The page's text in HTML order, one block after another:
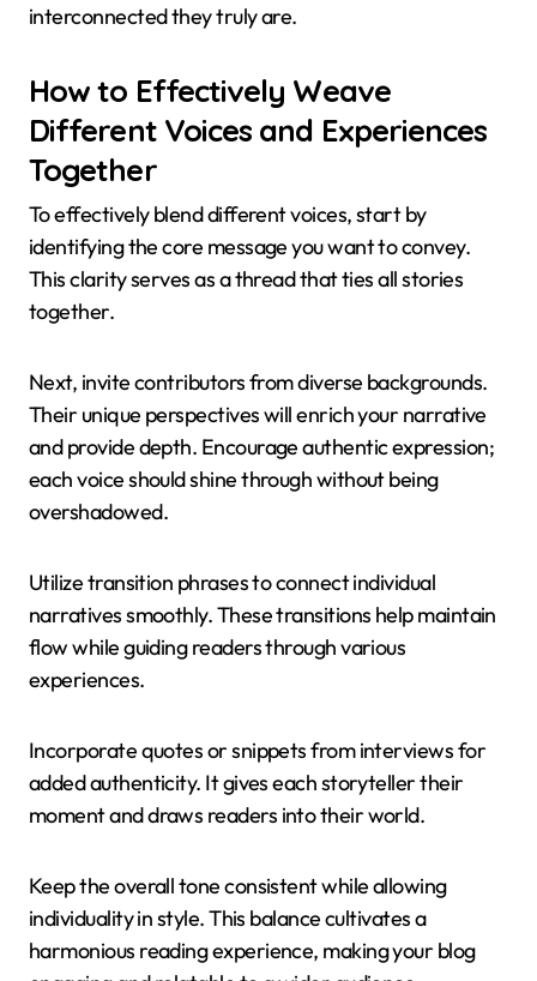
interconnected they truly are.
How to Effectively Weave
Different Voices and Experiences
Together
To effectively blend different voices, start by
identifying the core message you want to convey.
This clarity serves as a thread that ties all stories
together.
Next, invite contributors from diverse backgrounds.
Their unique perspectives will enrich your narrative
and provide depth. Encourage authentic expression;
each voice should shine through without being
overshadowed.
Utilize transition phrases to connect individual
narratives smoothly. These transitions help maintain
flow while guiding readers through various
experiences.
Incorporate quotes or snippets from interviews for
added authenticity. It gives each storyteller their
moment and draws readers into their world.
Keep the overall tone consistent while allowing
individuality in style. This balance cultivates a
harmonious reading experience, making your blog